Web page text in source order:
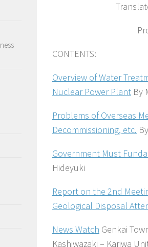
CONTENTS:
Overview of Water
Nuclear Power Plant By
Problems of Overseas
Decommissioning, etc.
Government Must
Hideyuki
Report on the 2nd
Geological Disposal
News Watch Genkai
Kashiwazaki – Kariwa